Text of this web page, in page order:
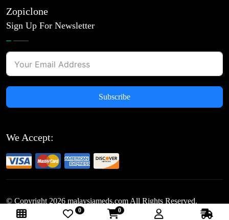
Zopiclone
Sign Up For Newsletter
Subscribe
We Accept:
© Copyright 2026 malaysiameds.com All Rights Reserved.
0 0